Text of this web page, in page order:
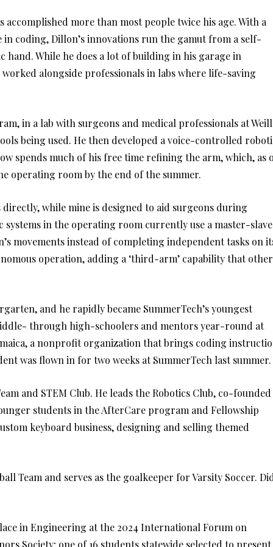
more than most people twice his age. With a
coding, Dillon’s innovations run the gamut from a self-
While he does a lot of building in his garage in
alongside professionals in labs where life-saving
in a lab with surgeons and medical professionals at Weill
being used. He then developed a voice-controlled
spends much of his free time refining the arm, which, as
operating room by the end of the summer.
while mine is designed to aid surgeons during
in the operating room currently use a master-slave
movements instead of completing independent tasks on
operation, adding a ‘third-arm’ capability that other
and he rapidly became SummerTech’s youngest
through high-schoolers and mentors year-round at
a nonprofit organization that brings coding
was flown in for two weeks at SummerTech last summer.
and STEM Club. He leads the Robotics Club, co-founded
students in the AfterCare program and Fellowship
keyboard business, designing and selling themed
Team and serves as the goalkeeper for Varsity Soccer.
in Engineering at the 2024 International Forum on